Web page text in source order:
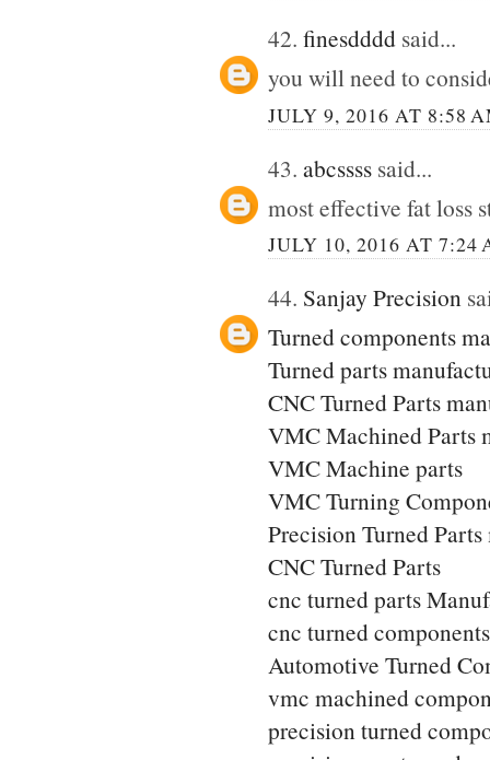
42. finesdddd said...
you will need to
JULY 9, 2016 AT 8:58
43. abcssss said...
most effective fat loss
JULY 10, 2016 AT 7:24
44. Sanjay Precision
Turned components
Turned parts
CNC Turned Parts
VMC Machined Parts
VMC Machine parts
VMC Turning
Precision Turned
CNC Turned Parts
cnc turned parts
cnc turned
Automotive Turned
vmc machined
precision turned